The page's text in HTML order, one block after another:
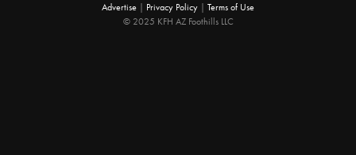
Advertise | Privacy Policy | Terms of Use
© 2025 KFH AZ Foothills LLC